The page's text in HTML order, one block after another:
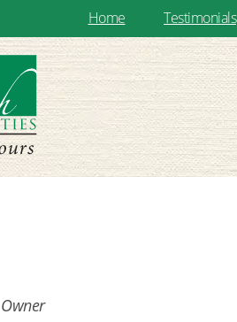
Home Testimonials
Owner